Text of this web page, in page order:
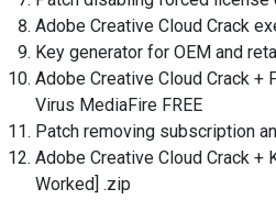
Adobe Creative Cloud Crack
Key generator for OEM and
Adobe Creative Cloud Crack +
Virus MediaFire FREE
Patch removing subscription
Adobe Creative Cloud Crack +
Worked] .zip